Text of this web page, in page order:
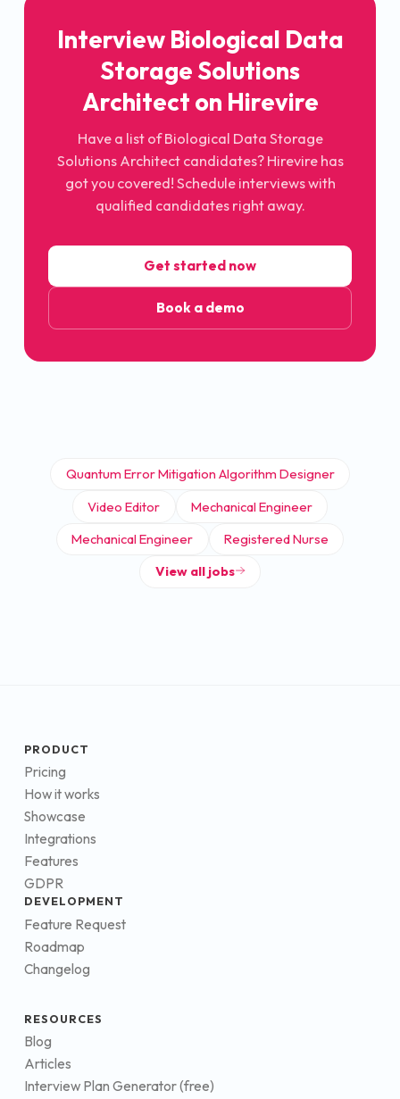
Interview Biological Data
Storage Solutions
Architect on Hirevire
Have a list of Biological Data Storage
Solutions Architect candidates? Hirevire has
got you covered! Schedule interviews with
qualified candidates right away.
Get started now
Book a demo
Quantum Error Mitigation Algorithm Designer
Video Editor
Mechanical Engineer
Mechanical Engineer
Registered Nurse
View all jobs
PRODUCT
Pricing
How it works
Showcase
Integrations
Features
GDPR
DEVELOPMENT
Feature Request
Roadmap
Changelog
RESOURCES
Blog
Articles
Interview Plan Generator (free)